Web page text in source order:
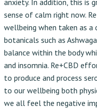
sense of calm right now.
wellbeing when taken as a
botanicals such as
balance within the body
and insomnia. Re+CBD
to produce and process
to our wellbeing both
we all feel the negative